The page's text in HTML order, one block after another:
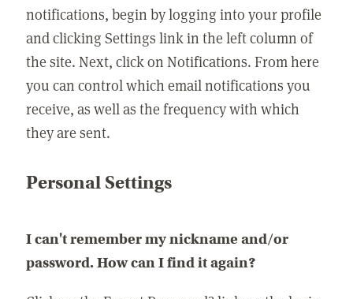
notifications, begin by logging into your profile
and clicking Settings link in the left column of
the site. Next, click on Notifications. From here
you can control which email notifications you
receive, as well as the frequency with which
they are sent.
Personal Settings
I can't remember my nickname and/or
password. How can I find it again?